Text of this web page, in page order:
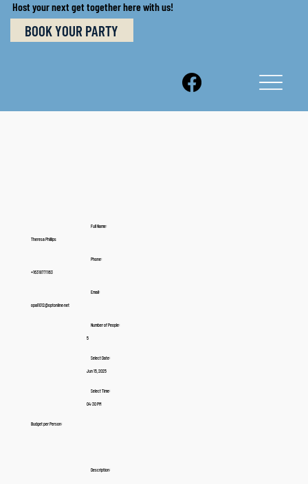
Host your next get together here with us!
BOOK YOUR PARTY
Full Name:
Theresa Phillips
Phone:
+16318771163
Email:
opal1012@optonline.net
Number of People:
5
Select Date:
Jun 15, 2025
Select Time:
04:30 PM
Budget per Person:
Description: